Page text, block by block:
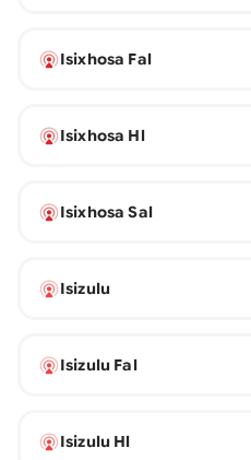
Isixhosa Fal
Isixhosa Hl
Isixhosa Sal
Isizulu
Isizulu Fal
Isizulu Hl